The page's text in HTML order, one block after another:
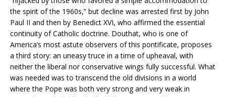
the spirit of the 1960s,” but decline was arrested first by John
Paul II and then by Benedict XVI, who affirmed the essential
continuity of Catholic doctrine. Douthat, who is one of
America’s most astute observers of this pontificate, proposes
a third story: an uneasy truce in a time of upheaval, with
neither the liberal nor conservative wings fully successful. What
was needed was to transcend the old divisions in a world
where the Pope was both very strong and very weak in